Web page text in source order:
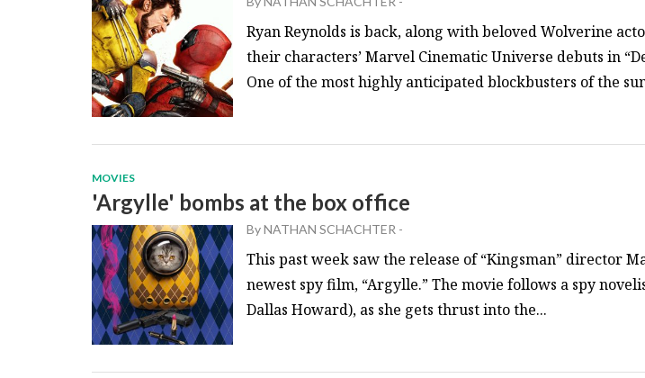
Ryan Reynolds is back, along with beloved Wolverine
their characters’ Marvel Cinematic Universe debuts in
One of the most highly anticipated blockbusters of the
MOVIES
'Argylle' bombs at the box office
ByNATHAN SCHACHTER -
This past week saw the release of “Kingsman” director
newest spy film, “Argylle.” The movie follows a spy
Dallas Howard), as she gets thrust into the...